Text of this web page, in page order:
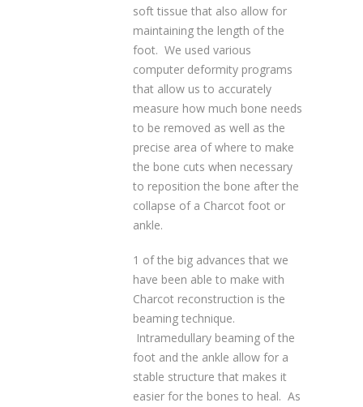
soft tissue that also allow for
maintaining the length of the
foot. We used various
computer deformity programs
that allow us to accurately
measure how much bone needs
to be removed as well as the
precise area of where to make
the bone cuts when necessary
to reposition the bone after the
collapse of a Charcot foot or
ankle.
1 of the big advances that we
have been able to make with
Charcot reconstruction is the
beaming technique.
Intramedullary beaming of the
foot and the ankle allow for a
stable structure that makes it
easier for the bones to heal. As